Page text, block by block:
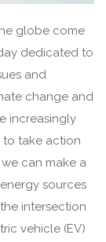
globe come
dedicated to
and
change and
increasingly
to take action
can make a
sources
intersection
vehicle (EV)